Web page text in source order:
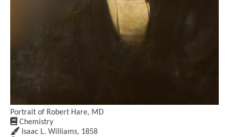
Portrait of Robert Hare, MD
Chemistry
Isaac L. Williams, 1858